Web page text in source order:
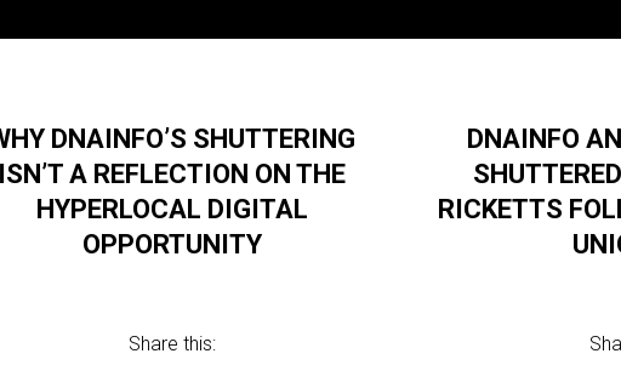
DNAINFO’S SHUTTERING
ISN’T A REFLECTION ON THE
HYPERLOCAL DIGITAL
OPPORTUNITY
Share this:
DNAINFO
RICKETTS